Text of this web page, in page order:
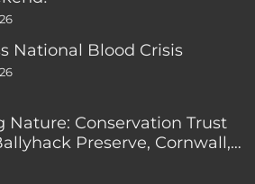
National Blood Crisis
Nature: Conservation Trust
Preserve, Cornwall,